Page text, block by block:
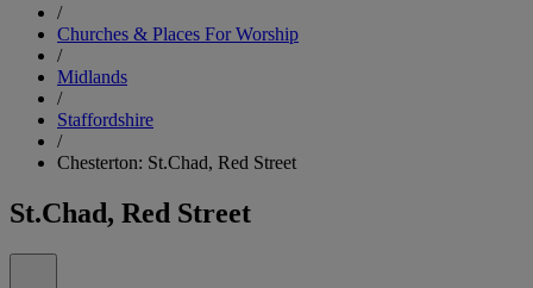
/
Churches & Places For Worship
/
Midlands
/
Staffordshire
/
Chesterton: St.Chad, Red Street
St.Chad, Red Street